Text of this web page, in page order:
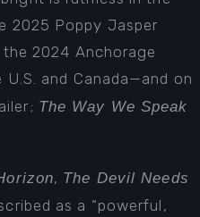
2025 Poppy Jasper
2024 Anchorage
and Canada—and on
; The Way We Speak
, The Devil Needs
as a “powerful,